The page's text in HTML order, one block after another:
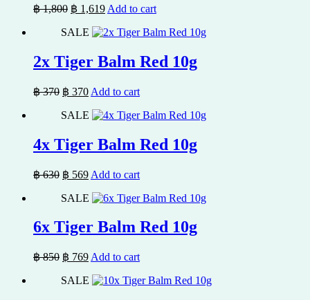
฿1,800 Original
was:
฿ 1,619Current
is:
Add to cart
SALE
2x Tiger Balm Red 10g
฿370 Original
was:
฿ 370Current
is:
Add to cart
SALE
4x Tiger Balm Red 10g
฿630 Original
was:
฿ 569Current
is:
Add to cart
SALE
6x Tiger Balm Red 10g
฿850 Original
was:
฿ 769Current
is:
Add to cart
SALE